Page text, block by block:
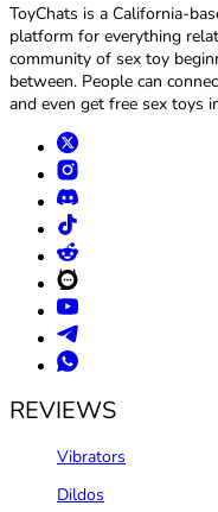
ToyChats is a California-
platform for everything
community of sex toy
between. People can
and even get free sex toys
REVIEWS
Vibrators
Dildos